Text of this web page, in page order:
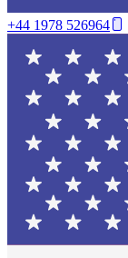
+44 1978 526964